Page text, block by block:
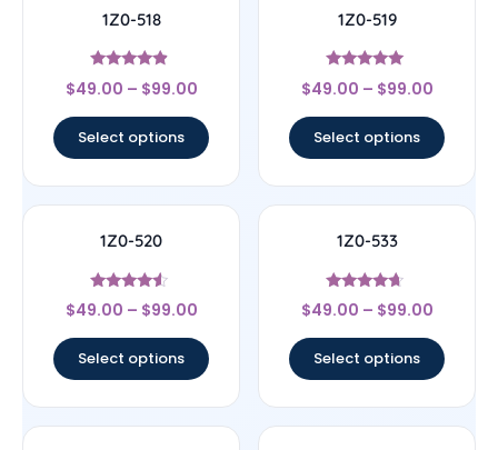
1Z0-518
Rated
4.67
$49.00 – $99.00
Select options
1Z0-519
Rated
5
$49.00 – $99.00
Select options
1Z0-520
Rated
4.33
$49.00 – $99.00
Select options
1Z0-533
Rated
4.44
$49.00 – $99.00
Select options